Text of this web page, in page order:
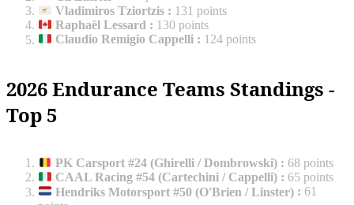
Vladimiros Tziortzis : 131 points
Raphaël Lessard : 130 points
Claudio Remigio Cappelli : 124 points
2026 Endurance Teams Standings -
Top 5
PK Carsport #24 (Ghirelli / Dombrowski) : 68 points
CAAL Racing #54 (Cartechini / Cappelli) : 65 points
Hendriks Motorsport #50 (O'Brien / Linster) : 61